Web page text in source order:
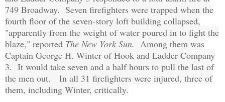
749 Broadway. Seven firefighters were trapped when the
fourth floor of the seven-story loft building collapsed,
"apparently from the weight of water poured in to fight the
blaze," reported The New York Sun. Among them was
Captain George H. Winter of Hook and Ladder Company
3. It would take seven and a half hours to pull the last of
the men out. In all 31 firefighters were injured, three of
them, including Winter, critically.